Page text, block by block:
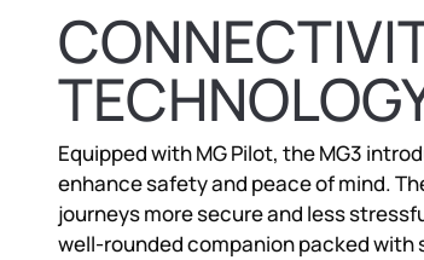
Equipped with MG Pilot, the MG3
enhance safety and peace of mind.
journeys more secure and less
well-rounded companion packed with